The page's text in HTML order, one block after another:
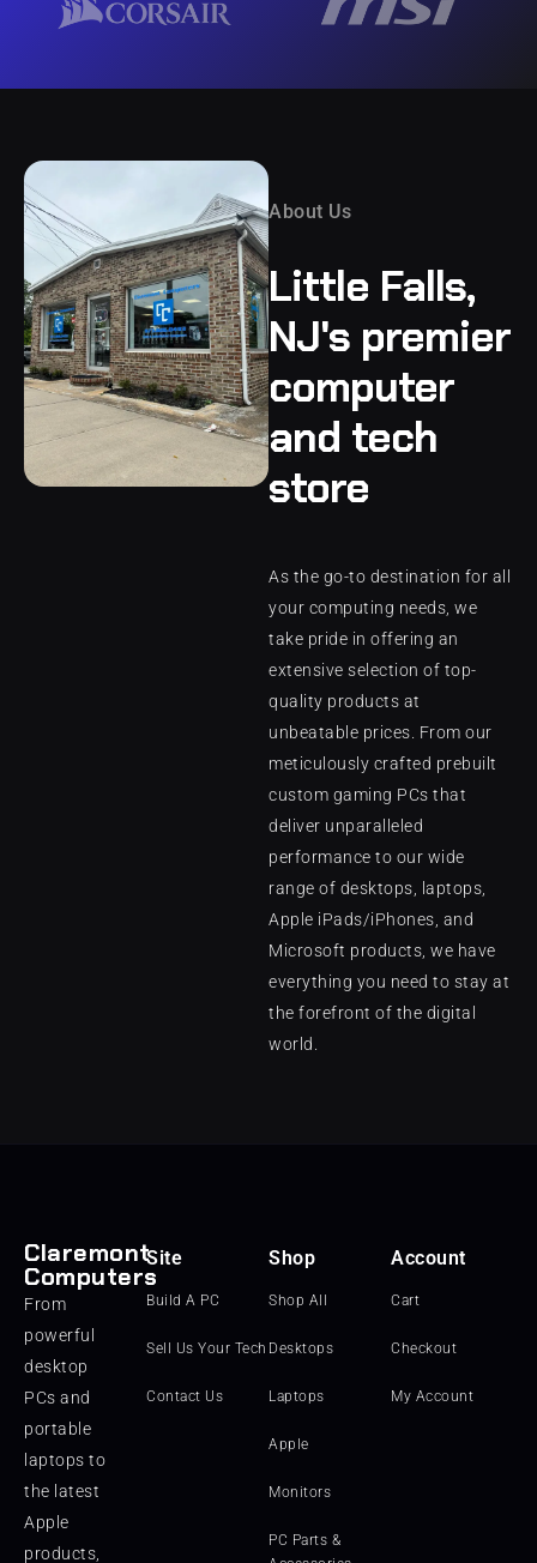
About Us
Little Falls,
NJ's premier
computer
and tech
store
As the go-to destination for all
your computing needs, we
take pride in offering an
extensive selection of top-
quality products at
unbeatable prices. From our
meticulously crafted prebuilt
custom gaming PCs that
deliver unparalleled
performance to our wide
range of desktops, laptops,
Apple iPads/iPhones, and
Microsoft products, we have
everything you need to stay at
the forefront of the digital
world.
Claremont
Computers
From
powerful
desktop
PCs and
portable
laptops to
the latest
Apple
products,
Site
Build A PC
Sell Us Your Tech
Contact Us
Shop
Shop All
Desktops
Laptops
Apple
Monitors
PC Parts &
Account
Cart
Checkout
My Account